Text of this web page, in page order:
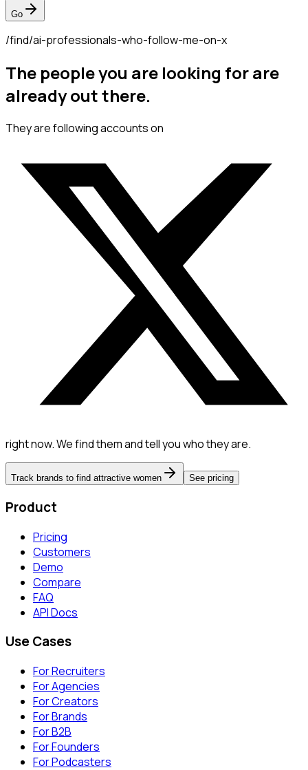
Go
/find/ai-professionals-who-follow-me-on-x
The people you are looking for are
already out there.
They are following accounts on
right now. We find them and tell you who they are.
Track brands to find attractive women See pricing
Product
Pricing
Customers
Demo
Compare
FAQ
API Docs
Use Cases
For Recruiters
For Agencies
For Creators
For Brands
For B2B
For Founders
For Podcasters